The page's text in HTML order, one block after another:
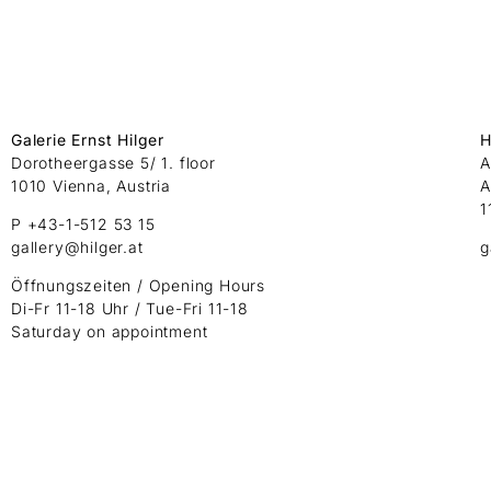
Galerie Ernst Hilger
Dorotheergasse 5/ 1. floor
1010 Vienna, Austria
P +43-1-512 53 15
gallery@hilger.at
Öffnungszeiten / Opening Hours
Di-Fr 11-18 Uhr / Tue-Fri 11-18
Saturday on appointment